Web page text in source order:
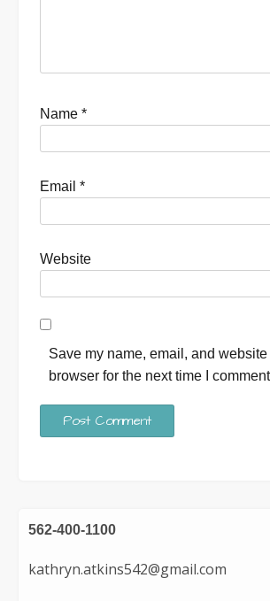
Name *
Email *
Website
Save my name, email, and
browser for the next time I
562-400-1100
kathryn.atkins542@gmail.com